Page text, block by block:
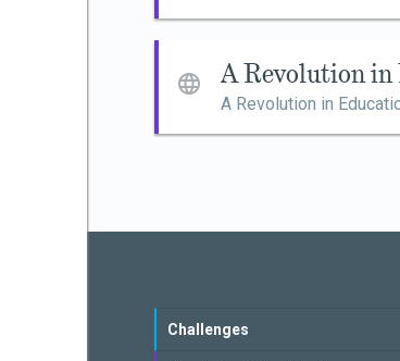
A Revolution in
A Revolution in
Challenges